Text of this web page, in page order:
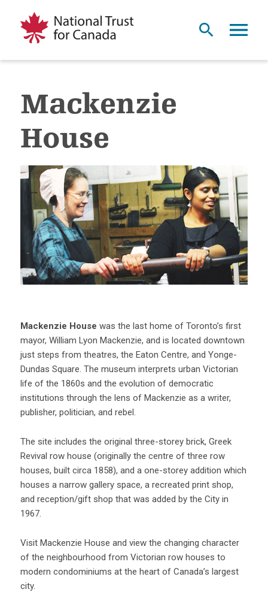
Mackenzie
House
Mackenzie House was the last home of Toronto’s first
mayor, William Lyon Mackenzie, and is located downtown
just steps from theatres, the Eaton Centre, and Yonge-
Dundas Square. The museum interprets urban Victorian
life of the 1860s and the evolution of democratic
institutions through the lens of Mackenzie as a writer,
publisher, politician, and rebel.
The site includes the original three-storey brick, Greek
Revival row house (originally the centre of three row
houses, built circa 1858), and a one-storey addition which
houses a narrow gallery space, a recreated print shop,
and reception/gift shop that was added by the City in
1967.
Visit Mackenzie House and view the changing character
of the neighbourhood from Victorian row houses to
modern condominiums at the heart of Canada’s largest
city.